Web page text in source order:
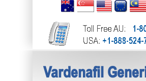
Vardenafil